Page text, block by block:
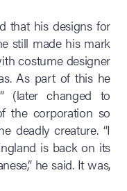
that his designs for
still made his mark
costume designer
As part of this he
(later changed to
the corporation so
deadly creature. “I
is back on its
he said. It was,